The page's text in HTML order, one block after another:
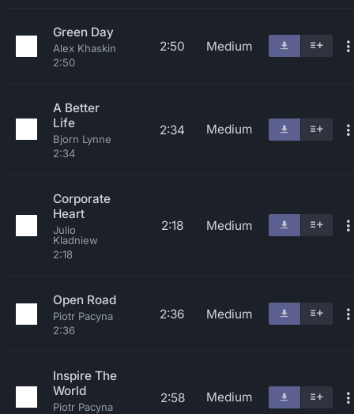
Green Day
Alex Khaskin
2:50
2:50 Medium
A Better
Life
Bjorn Lynne
2:34
2:34 Medium
Corporate
Heart
Julio
Kladniew
2:18
2:18 Medium
Open Road
Piotr Pacyna
2:36
2:36 Medium
Inspire The
World
Piotr Pacyna
2:58 Medium